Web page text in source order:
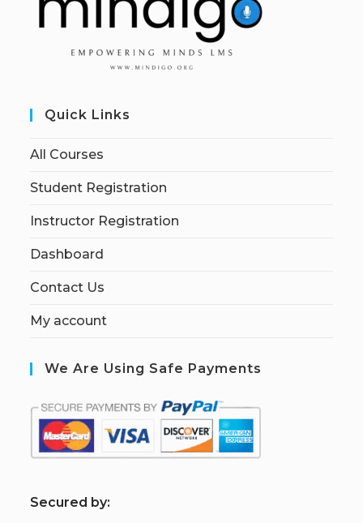
Quick Links
All Courses
Student Registration
Instructor Registration
Dashboard
Contact Us
My account
We Are Using Safe Payments
Secured by: